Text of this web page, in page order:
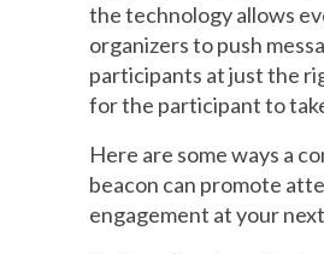
the technology allows
organizers to push
participants at just the
for the participant to
Here are some ways a
beacon can promote
engagement at your